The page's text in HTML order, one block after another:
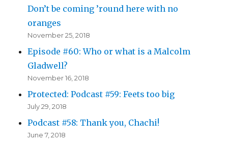
Don’t be coming ’round here with no
oranges
November 25, 2018
Episode #60: Who or what is a Malcolm
Gladwell?
November 16, 2018
Protected: Podcast #59: Feets too big
July 29, 2018
Podcast #58: Thank you, Chachi!
June 7, 2018